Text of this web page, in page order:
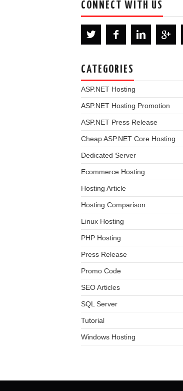
CONNECT WITH US
CATEGORIES
ASP.NET Hosting
ASP.NET Hosting Promotion
ASP.NET Press Release
Cheap ASP.NET Core Hosting
Dedicated Server
Ecommerce Hosting
Hosting Article
Hosting Comparison
Linux Hosting
PHP Hosting
Press Release
Promo Code
SEO Articles
SQL Server
Tutorial
Windows Hosting